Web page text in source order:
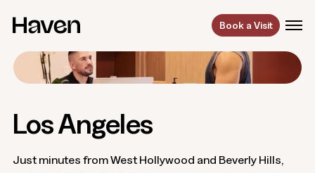
Book a Visit
Los Angeles
Just minutes from West Hollywood and Beverly Hills,